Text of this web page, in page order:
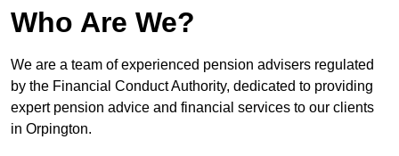
Who Are We?
We are a team of experienced pension advisers regulated
by the Financial Conduct Authority, dedicated to providing
expert pension advice and financial services to our clients
in Orpington.